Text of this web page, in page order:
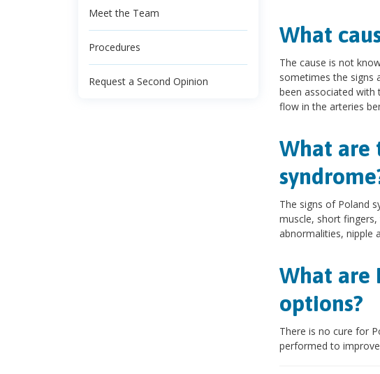
Meet the Team
Procedures
Request a Second Opinion
What
The cause is not
sometimes the signs
been associated with
flow in the arteries
What are
The signs of Poland
muscle, short
abnormalities, nipple
What are
options?
There is no cure for
performed to